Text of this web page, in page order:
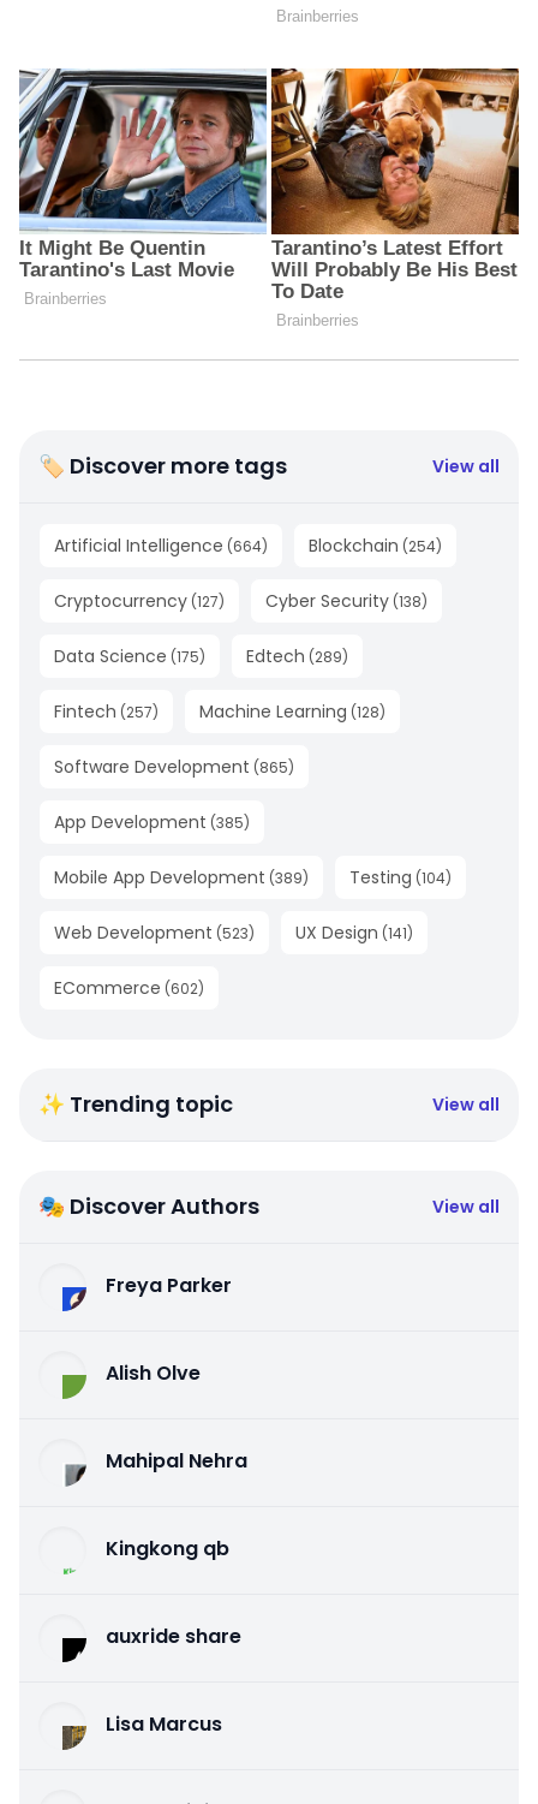
🏷 Discover more tags View all
Artificial Intelligence (664) Blockchain (254)
Cryptocurrency (127) Cyber Security (138)
Data Science (175) Edtech (289)
Fintech (257) Machine Learning (128)
Software Development (865)
App Development (385)
Mobile App Development (389) Testing (104)
Web Development (523) UX Design (141)
ECommerce (602)
✨ Trending topic View all
🎭 Discover Authors View all
Freya Parker
Alish Olve
Mahipal Nehra
Kingkong qb
auxride share
Lisa Marcus